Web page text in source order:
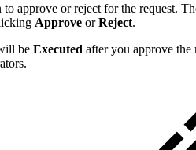
approve or reject for the request.
Approve orReject.
be Executed after you approve the